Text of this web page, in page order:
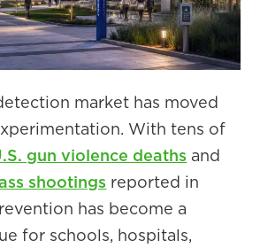
market has moved
With tens of
gun violence deaths and
shootings reported in
has become a
for schools, hospitals,